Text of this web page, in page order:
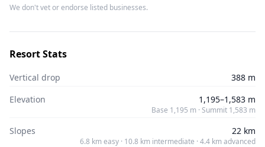
We don't vet or endorse listed businesses.
Resort Stats
Vertical drop
388 m
Elevation
1,195–1,583 m
Base 1,195 m · Summit 1,583 m
Slopes 22 km
6.8 km easy · 10.8 km intermediate · 4.4 km advanced